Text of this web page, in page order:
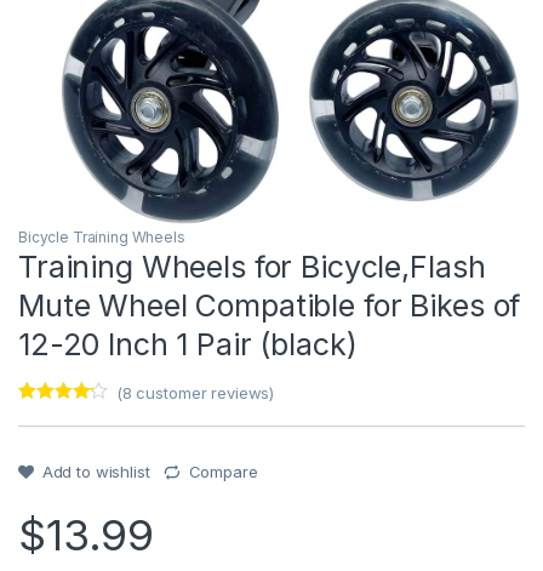
Bicycle Training Wheels
Training Wheels for Bicycle,Flash
Mute Wheel Compatible for Bikes of
12-20 Inch 1 Pair (black)
customer
rating
(8 customer reviews)
Add to wishlist Compare
$13.99